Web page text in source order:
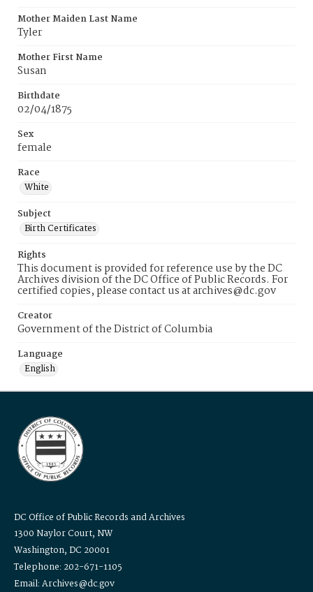
Mother Maiden Last Name
Tyler
Mother First Name
Susan
Birthdate
02/04/1875
Sex
female
Race
White
Subject
Birth Certificates
Rights
This document is provided for reference use by the DC
Archives division of the DC Office of Public Records. For
certified copies, please contact us at archives@dc.gov
Creator
Government of the District of Columbia
Language
English
DC Office of Public Records and Archives
1300 Naylor Court, NW
Washington, DC 20001
Telephone: 202-671-1105
Email: Archives@dc.gov